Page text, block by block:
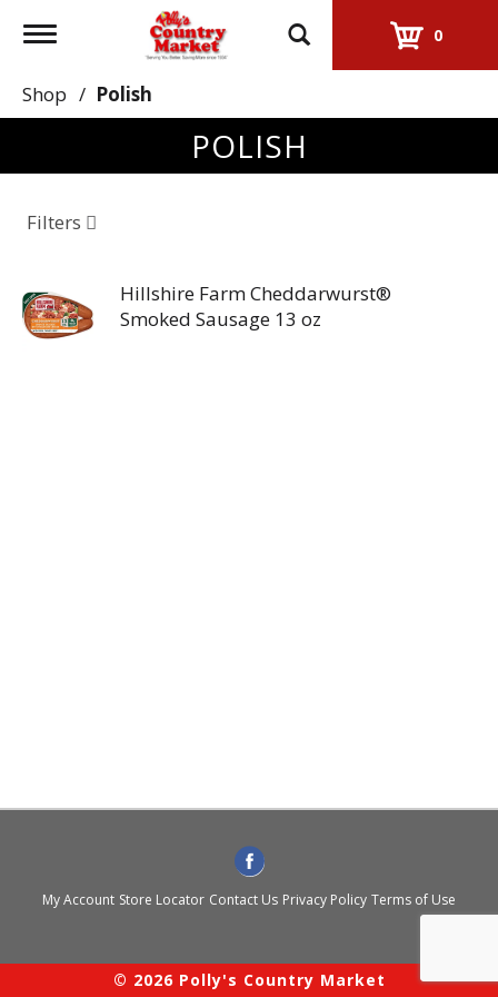
Toggle
0
Shop / Polish
POLISH
Filters
Hillshire Farm Cheddarwurst®
Smoked Sausage 13 oz
My Account Store Locator Contact Us Privacy Policy Terms of Use
© 2026 Polly's Country Market